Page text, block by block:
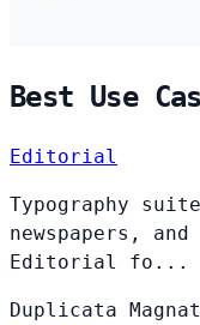
Best Use
Editorial
Typography
newspapers,
Editorial fo...
Duplicata Magnat